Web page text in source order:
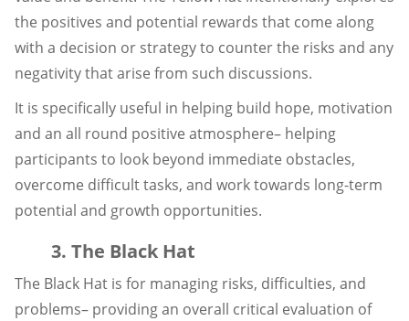
the positives and potential rewards that come along
with a decision or strategy to counter the risks and any
negativity that arise from such discussions.
It is specifically useful in helping build hope, motivation
and an all round positive atmosphere– helping
participants to look beyond immediate obstacles,
overcome difficult tasks, and work towards long-term
potential and growth opportunities.
3. The Black Hat
The Black Hat is for managing risks, difficulties, and
problems– providing an overall critical evaluation of